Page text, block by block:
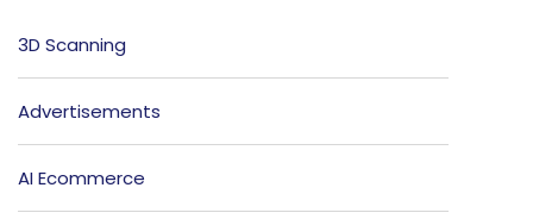
3D Scanning
Advertisements
AI Ecommerce